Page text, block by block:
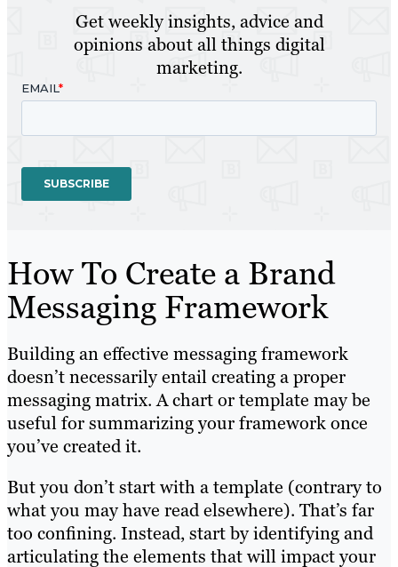
Get weekly insights, advice and
opinions about all things digital
marketing.
How To Create a Brand
Messaging Framework
Building an effective messaging framework
doesn’t necessarily entail creating a proper
messaging matrix. A chart or template may be
useful for summarizing your framework once
you’ve created it.
But you don’t start with a template (contrary to
what you may have read elsewhere). That’s far
too confining. Instead, start by identifying and
articulating the elements that will impact your